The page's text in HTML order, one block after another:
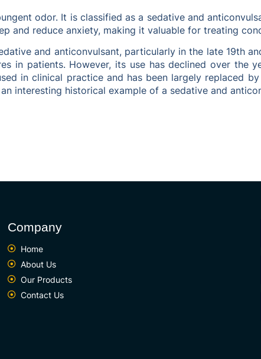
odor. It is classified as a sedative and
and reduce anxiety, making it valuable for treating
and anticonvulsant, particularly in the late 19th
in patients. However, its use has declined over the
in clinical practice and has been largely replaced
interesting historical example of a sedative and
Company
Home
About Us
Our Products
Contact Us